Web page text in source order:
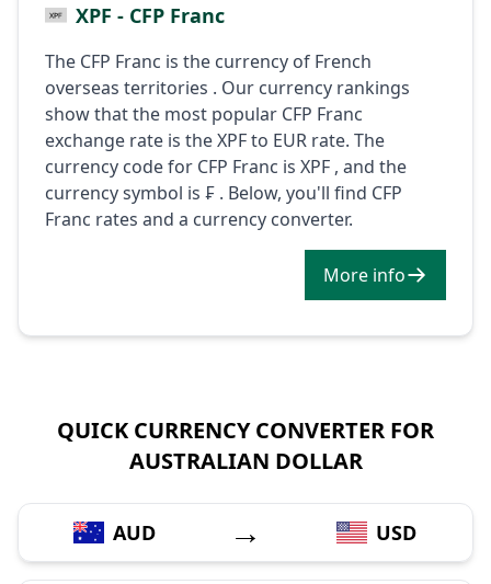
XPF - CFP Franc
The CFP Franc is the currency of French
overseas territories . Our currency rankings
show that the most popular CFP Franc
exchange rate is the XPF to EUR rate. The
currency code for CFP Franc is XPF , and the
currency symbol is ₣ . Below, you'll find CFP
Franc rates and a currency converter.
More info
QUICK CURRENCY CONVERTER FOR
AUSTRALIAN DOLLAR
AUD → USD